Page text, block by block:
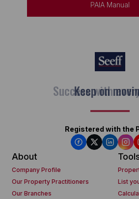
PAIA Manual
Keep on
Registered with the
About
Company Profile
Our Property Practitioners
Our Branches
List